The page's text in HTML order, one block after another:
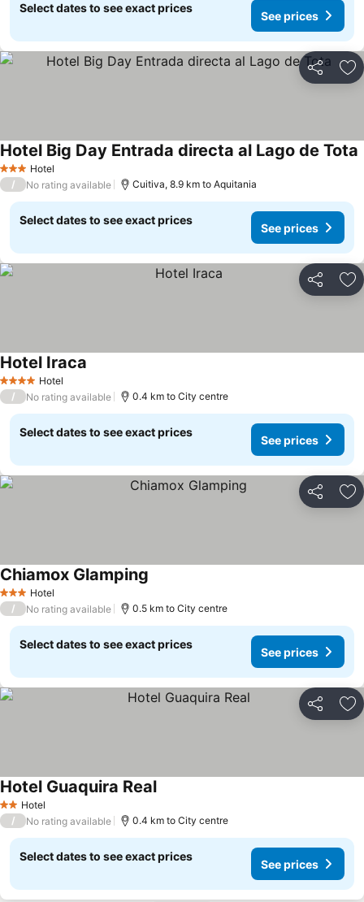
Select dates to see exact prices
See prices
Share
3 StarsHotel
Hotel Big Day Entrada directa al Lago de Tota
/ No rating available Cuitiva, 8.9 km to Aquitania
Select dates to see exact prices
See prices
Share
4 Stars Hotel
Hotel Iraca
/ No rating available 0.4 km to City centre
Select dates to see exact prices
See prices
Share
3 StarsHotel
Chiamox Glamping
/ No rating available 0.5 km to City centre
Select dates to see exact prices
See prices
Share
2 StarsHotel
Hotel Guaquira Real
/ No rating available 0.4 km to City centre
Select dates to see exact prices
See prices